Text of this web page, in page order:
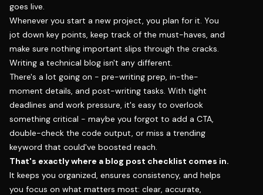
goes live.
Whenever you start a new project, you plan for it. You
jot down key points, keep track of the must-haves, and
make sure nothing important slips through the cracks.
Writing a technical blog isn't any different.
There's a lot going on - pre-writing prep, in-the-
moment details, and post-writing tasks. With tight
deadlines and work pressure, it's easy to overlook
something critical - maybe you forgot to add a CTA,
double-check the code output, or miss a trending
keyword that could've boosted reach.
That's exactly where a blog post checklist comes in.
It keeps you organized, ensures consistency, and helps
you focus on what matters most: clear, accurate,